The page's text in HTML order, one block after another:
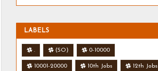
LABELS
. (SO) 0-10000
10001-20000 10th Jobs 12th Jobs